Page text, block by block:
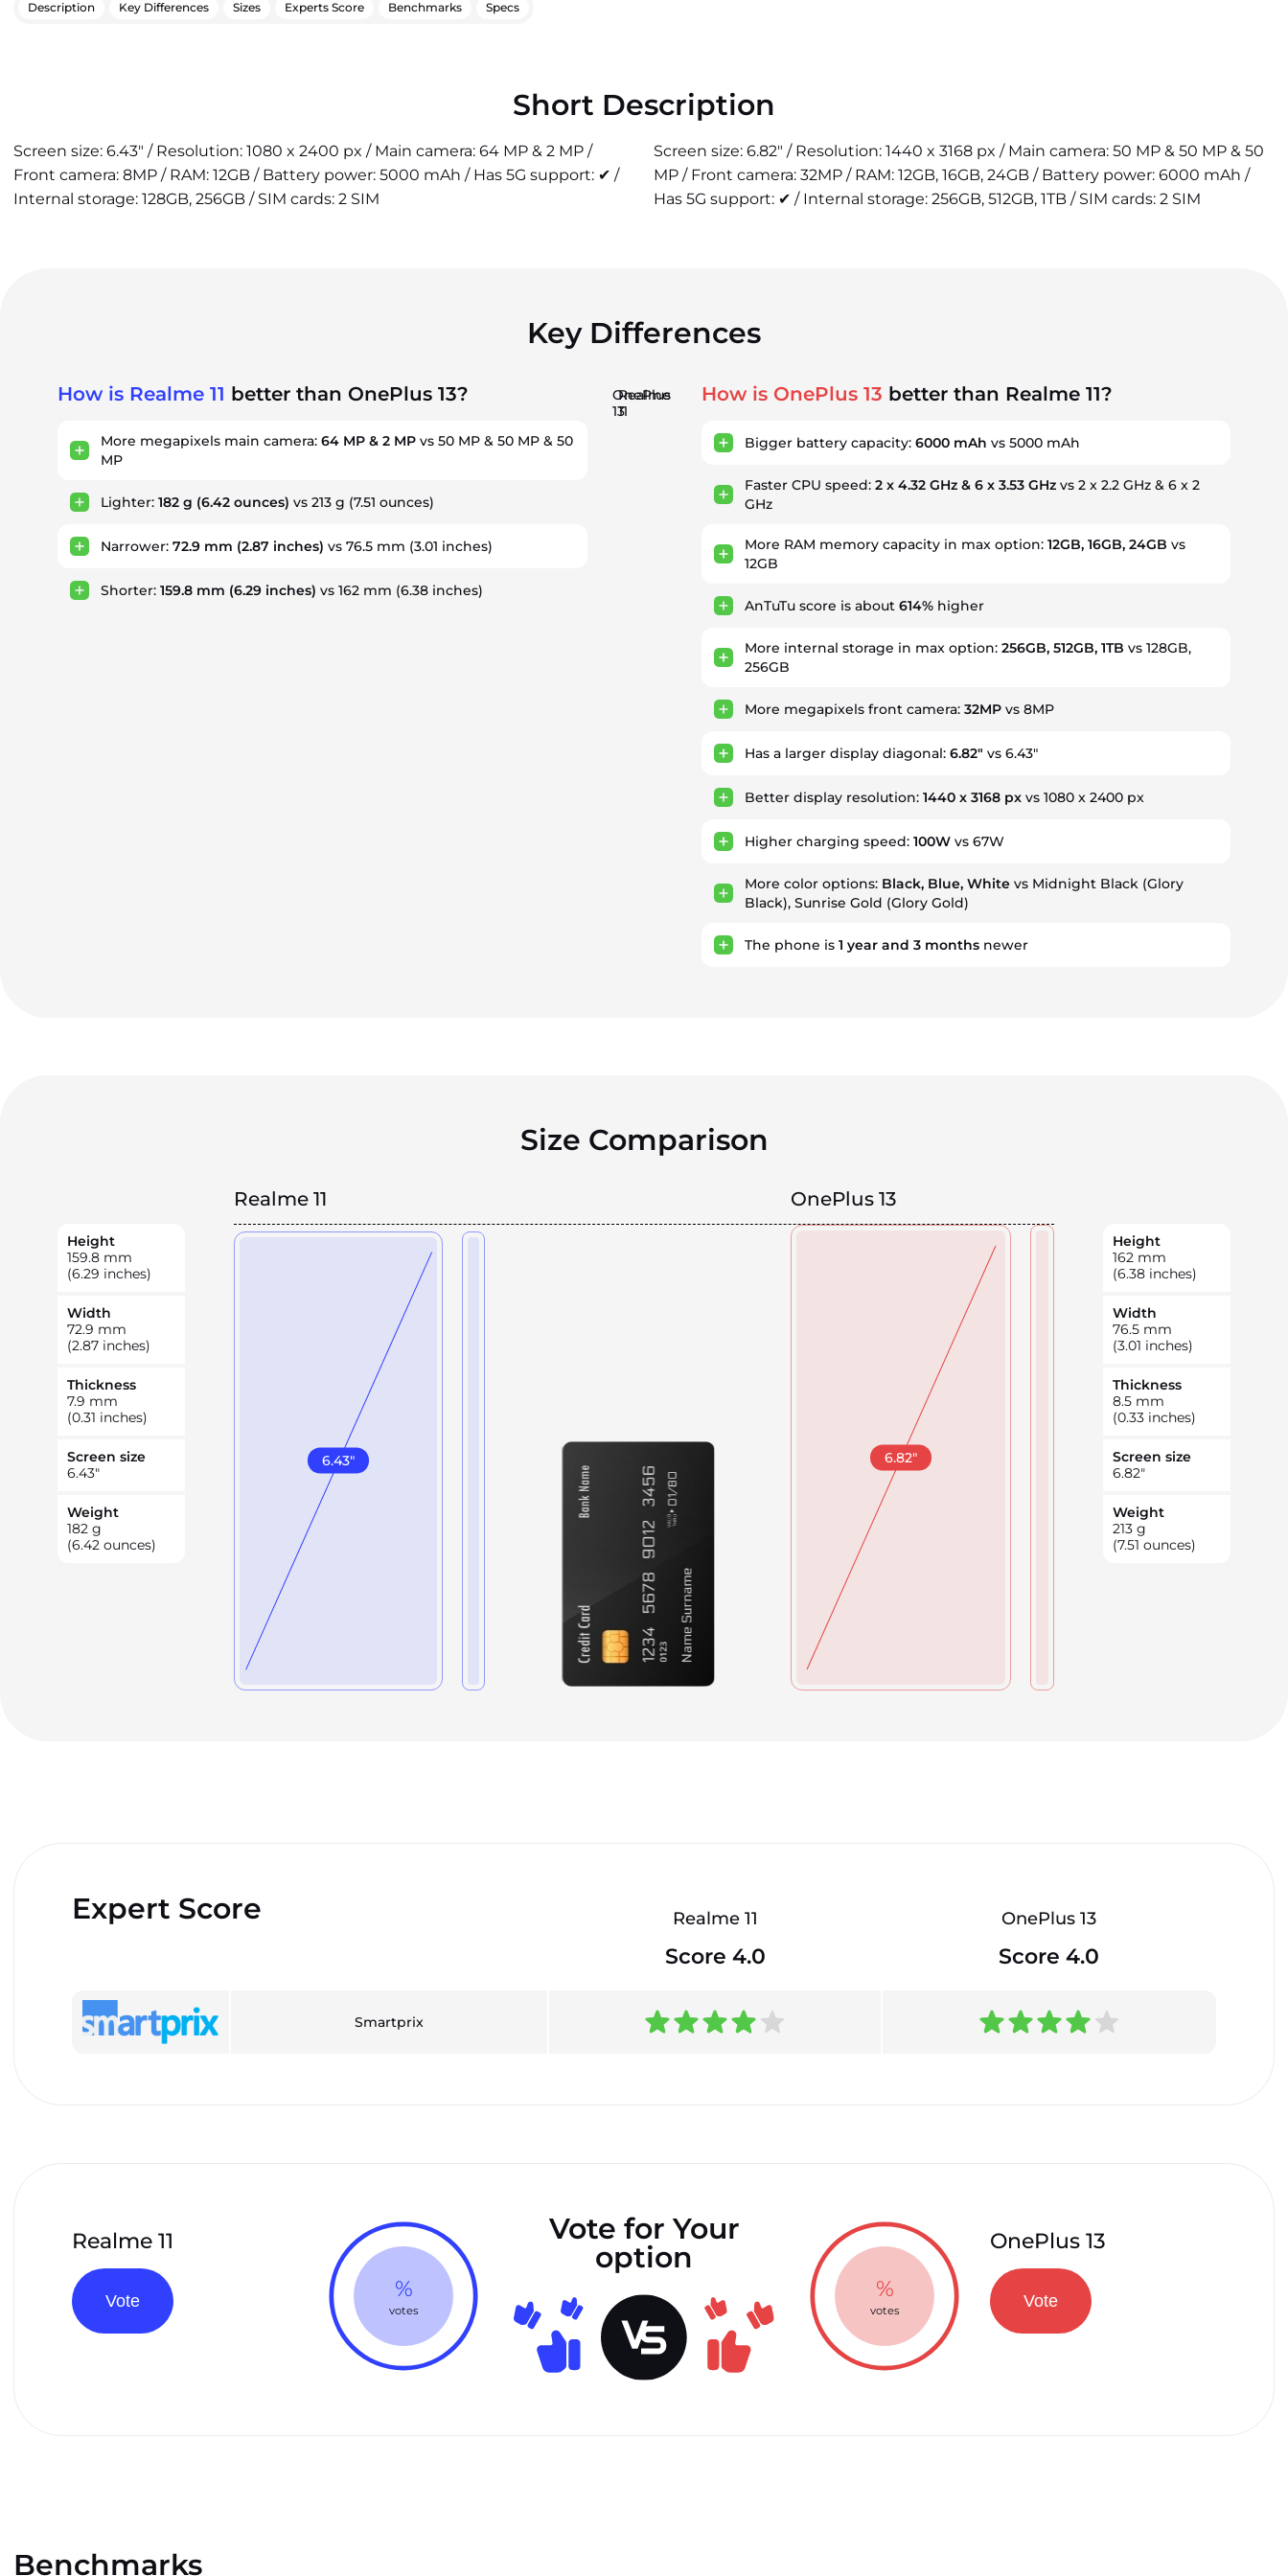
Description Key Differences Sizes Experts Score Benchmarks Specs
Short Description
Screen size: 6.43" / Resolution: 1080 x 2400 px / Main camera: 64 MP & 2 MP /
Front camera: 8MP / RAM: 12GB / Battery power: 5000 mAh / Has 5G support: ✔ /
Internal storage: 128GB, 256GB / SIM cards: 2 SIM
Screen size: 6.82" / Resolution: 1440 x 3168 px / Main camera: 50 MP & 50 MP & 50
MP / Front camera: 32MP / RAM: 12GB, 16GB, 24GB / Battery power: 6000 mAh /
Has 5G support: ✔ / Internal storage: 256GB, 512GB, 1TB / SIM cards: 2 SIM
Key Differences
How is Realme 11 better than OnePlus 13?
More megapixels main camera: 64 MP & 2 MP vs 50 MP & 50 MP & 50
MP
Lighter: 182 g (6.42 ounces) vs 213 g (7.51 ounces)
Narrower: 72.9 mm (2.87 inches) vs 76.5 mm (3.01 inches)
Shorter: 159.8 mm (6.29 inches) vs 162 mm (6.38 inches)
Realme
11
OnePlus
13
How is OnePlus 13 better than Realme 11?
Bigger battery capacity: 6000 mAh vs 5000 mAh
Faster CPU speed: 2 x 4.32 GHz & 6 x 3.53 GHzvs 2 x 2.2 GHz & 6 x 2
GHz
More RAM memory capacity in max option: 12GB, 16GB, 24GB vs
12GB
AnTuTu score is about 614%higher
More internal storage in max option: 256GB, 512GB, 1TB vs 128GB,
256GB
More megapixels front camera: 32MPvs 8MP
Has a larger display diagonal: 6.82" vs 6.43"
Better display resolution: 1440 x 3168 pxvs 1080 x 2400 px
Higher charging speed: 100Wvs 67W
More color options: Black, Blue, Whitevs Midnight Black (Glory
Black), Sunrise Gold (Glory Gold)
The phone is 1 yearand 3 monthsnewer
Size Comparison
Realme 11 OnePlus 13
Height
159.8 mm
(6.29 inches)
Width
72.9 mm
(2.87 inches)
Thickness
7.9 mm
(0.31 inches)
Screen size
6.43"
Weight
182 g
(6.42 ounces)
6.43" 6.82"
Height
162 mm
(6.38 inches)
Width
76.5 mm
(3.01 inches)
Thickness
8.5 mm
(0.33 inches)
Screen size
6.82"
Weight
213 g
(7.51 ounces)
Expert Score Realme 11 OnePlus 13
Score 4.0 Score 4.0
Smartprix
Realme 11
Vote %
votes
Vote for Your
option
OnePlus 13
Vote
%
votes
Benchmarks